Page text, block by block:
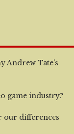
Andrew Tate’s
game industry?
our differences